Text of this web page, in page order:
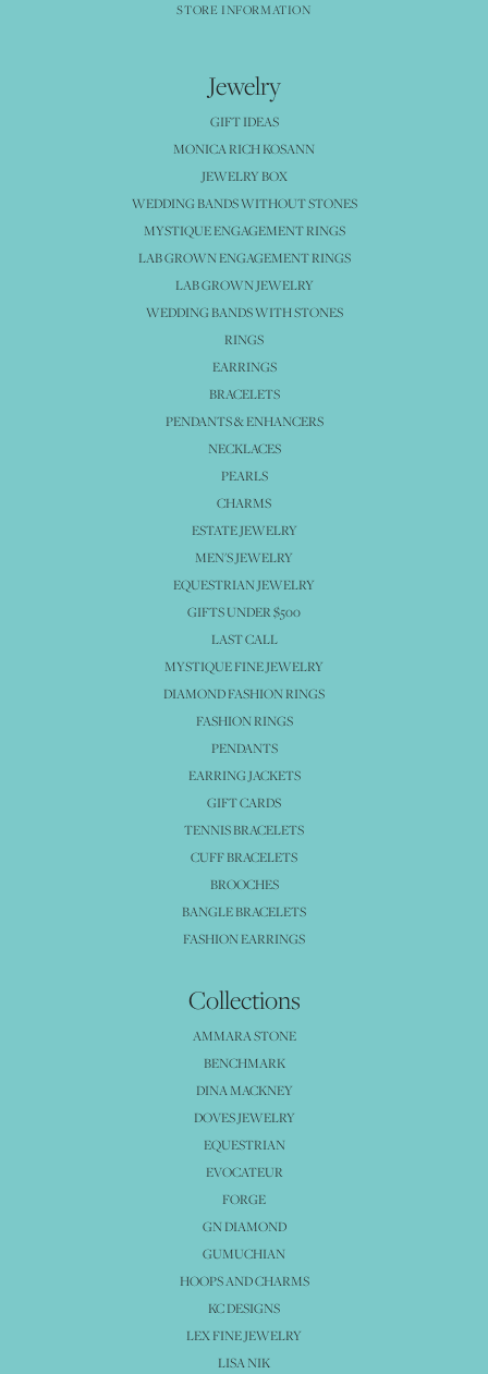
STORE INFORMATION
Jewelry
GIFT IDEAS
MONICA RICH KOSANN
JEWELRY BOX
WEDDING BANDS WITHOUT STONES
MYSTIQUE ENGAGEMENT RINGS
LAB GROWN ENGAGEMENT RINGS
LAB GROWN JEWELRY
WEDDING BANDS WITH STONES
RINGS
EARRINGS
BRACELETS
PENDANTS & ENHANCERS
NECKLACES
PEARLS
CHARMS
ESTATE JEWELRY
MEN'S JEWELRY
EQUESTRIAN JEWELRY
GIFTS UNDER $500
LAST CALL
MYSTIQUE FINE JEWELRY
DIAMOND FASHION RINGS
FASHION RINGS
PENDANTS
EARRING JACKETS
GIFT CARDS
TENNIS BRACELETS
CUFF BRACELETS
BROOCHES
BANGLE BRACELETS
FASHION EARRINGS
Collections
AMMARA STONE
BENCHMARK
DINA MACKNEY
DOVES JEWELRY
EQUESTRIAN
EVOCATEUR
FORGE
GN DIAMOND
GUMUCHIAN
HOOPS AND CHARMS
KC DESIGNS
LEX FINE JEWELRY
LISA NIK